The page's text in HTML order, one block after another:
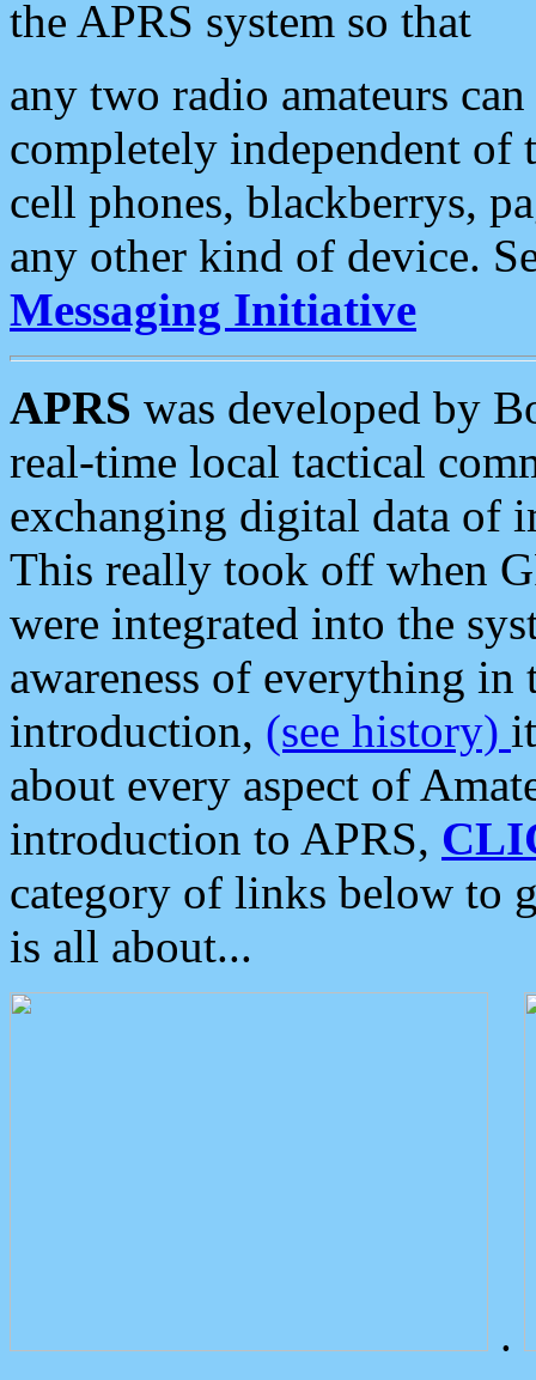
the APRS system so that
any two radio amateurs
completely independent of
cell phones, blackberrys,
any other kind of device.
Messaging Initiative
APRS was developed by
real-time local tactical
exchanging digital data of
This really took off when
were integrated into the
awareness of everything in
introduction, (see history)
about every aspect of
introduction to APRS,
category of links below to
is all about...
.